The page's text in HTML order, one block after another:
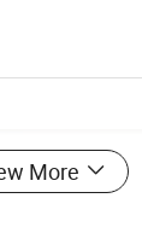
More